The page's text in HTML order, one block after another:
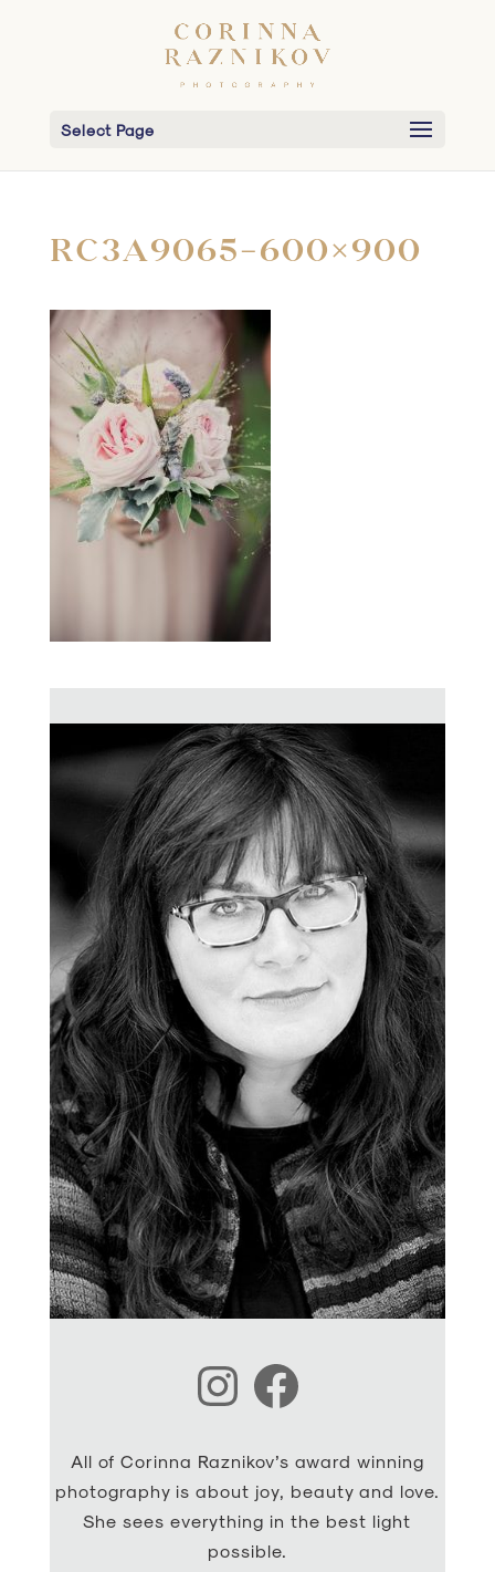
Select Page
RC3A9065-600×900
InstagramFacebook
All of Corinna Raznikov’s award winning
photography is about joy, beauty and love.
She sees everything in the best light
possible.